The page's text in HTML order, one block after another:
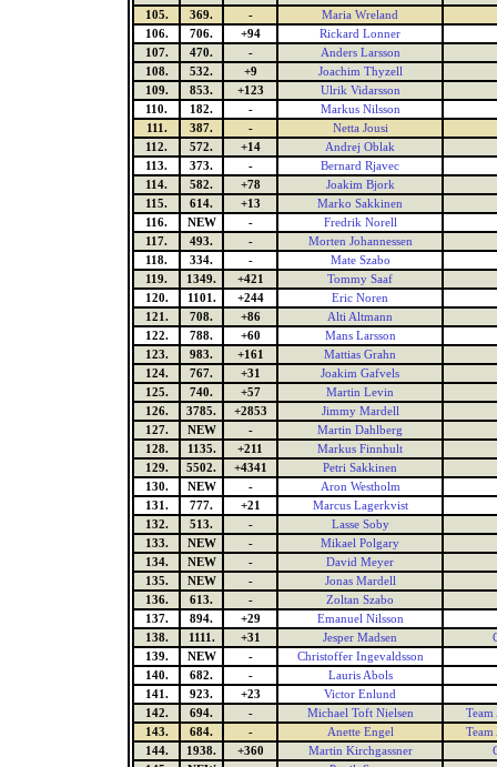
105.
369. -
Maria Wreland
106.
706. +94
Rickard Lonner
107.
470. -
Anders Larsson
108.
532. +9
Joachim Thyzell
109.
853. +123
Ulrik Vidarsson
110.
182. -
Markus Nilsson
111.
387. -
Netta Jousi
112.
572. +14
Andrej Oblak
113.
373. -
Bernard Rjavec
114.
582. +78
Joakim Bjork
115.
614. +13
Marko Sakkinen
116.
NEW -
Fredrik Norell
117.
493. -
Morten Johannessen
118.
334. -
Mate Szabo
119.
1349. +421
Tommy Saaf
120.
1101. +244
Eric Noren
121.
708. +86
Alti Altmann
122.
788. +60
Mans Larsson
123.
983. +161
Mattias Grahn
124.
767. +31
Joakim Gafvels
125.
740. +57
Martin Levin
126.
3785. +2853
Jimmy Mardell
127.
NEW -
Martin Dahlberg
128.
1135. +211
Markus Finnhult
129.
5502. +4341
Petri Sakkinen
130.
NEW -
Aron Westholm
131.
777. +21
Marcus Lagerkvist
132.
513. -
Lasse Soby
133.
NEW -
Mikael Polgary
134.
NEW -
David Meyer
135.
NEW -
Jonas Mardell
136.
613. -
Zoltan Szabo
137.
894. +29
Emanuel Nilsson
138.
1111. +31 Jesper Madsen
139.
NEW -
Christoffer Ingevaldsson
140.
682. -
Lauris Abols
141.
923. +23
Victor Enlund
142.
694. - Michael Toft Nielsen
143.
684. - Anette Engel
144.
1938. +360 Martin Kirchgassner